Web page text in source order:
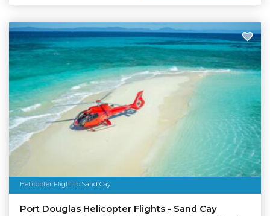
Helicopter Flight to Sand Cay
Port Douglas Helicopter Flights - Sand Cay